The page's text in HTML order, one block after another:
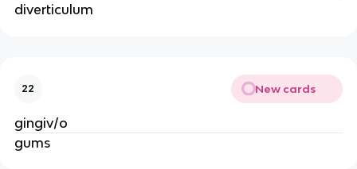
diverticulum
22 New cards
gingiv/o
gums